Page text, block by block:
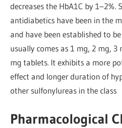
decreases the HbA1C by 1–2%.
antidiabetics have been in the
and have been established to
usually comes as 1 mg, 2 mg,
mg tablets. It exhibits a more
effect and longer duration of
other sulfonylureas in the class
Pharmacological